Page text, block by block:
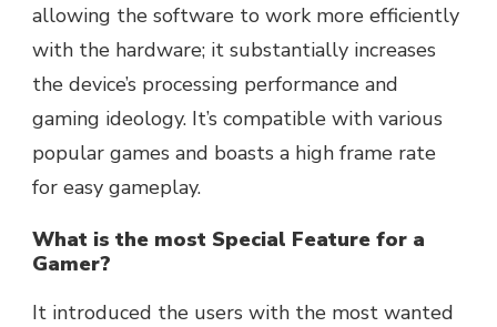
allowing the software to work more efficiently
with the hardware; it substantially increases
the device’s processing performance and
gaming ideology. It’s compatible with various
popular games and boasts a high frame rate
for easy gameplay.
What is the most Special Feature for a
Gamer?
It introduced the users with the most wanted